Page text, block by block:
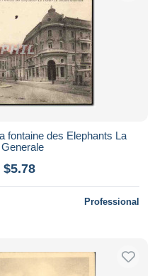
fontaine des Elephants La
$5.78
Professional